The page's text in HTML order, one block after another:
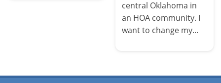
central Oklahoma in
an HOA community. I
want to change my...